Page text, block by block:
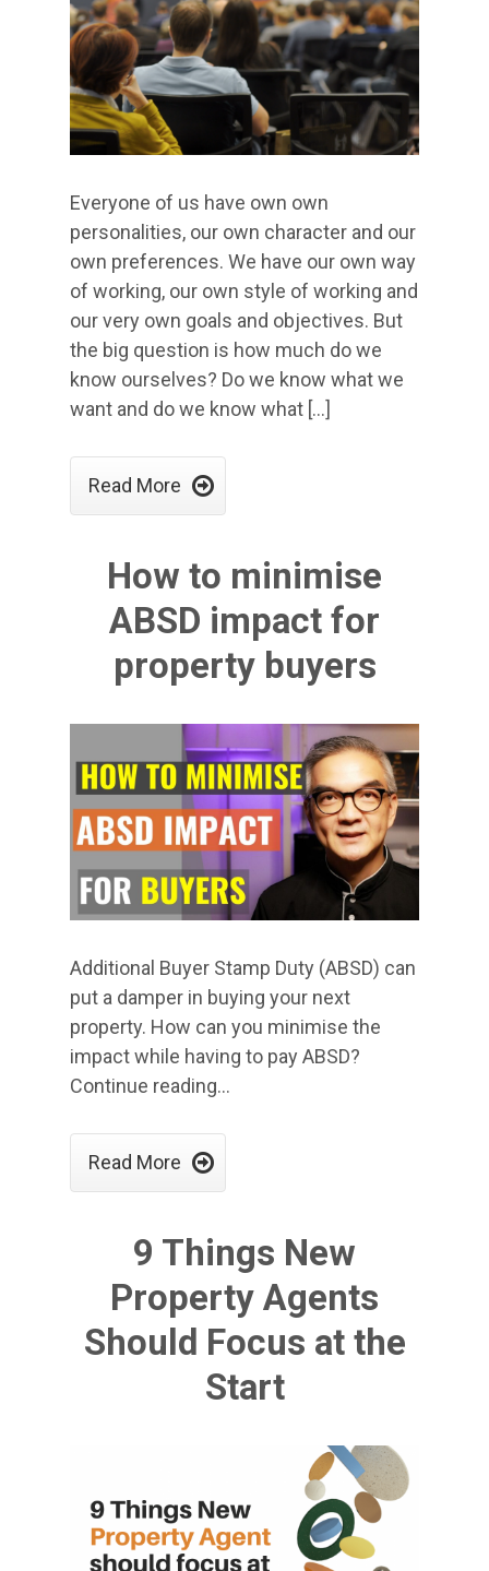
Everyone of us have own own
personalities, our own character and our
own preferences. We have our own way
of working, our own style of working and
our very own goals and objectives. But
the big question is how much do we
know ourselves? Do we know what we
want and do we know what […]
Read More 
How to minimise
ABSD impact for
property buyers
Additional Buyer Stamp Duty (ABSD) can
put a damper in buying your next
property. How can you minimise the
impact while having to pay ABSD?
Continue reading…
Read More 
9 Things New
Property Agents
Should Focus at the
Start